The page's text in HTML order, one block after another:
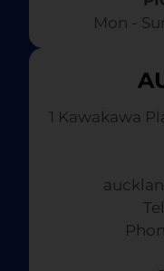
Mon -
1 Kawakawa